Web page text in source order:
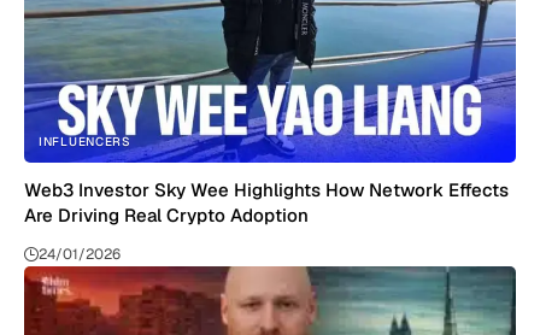
INFLUENCERS
Web3 Investor Sky Wee Highlights How Network Effects
Are Driving Real Crypto Adoption
24/01/2026